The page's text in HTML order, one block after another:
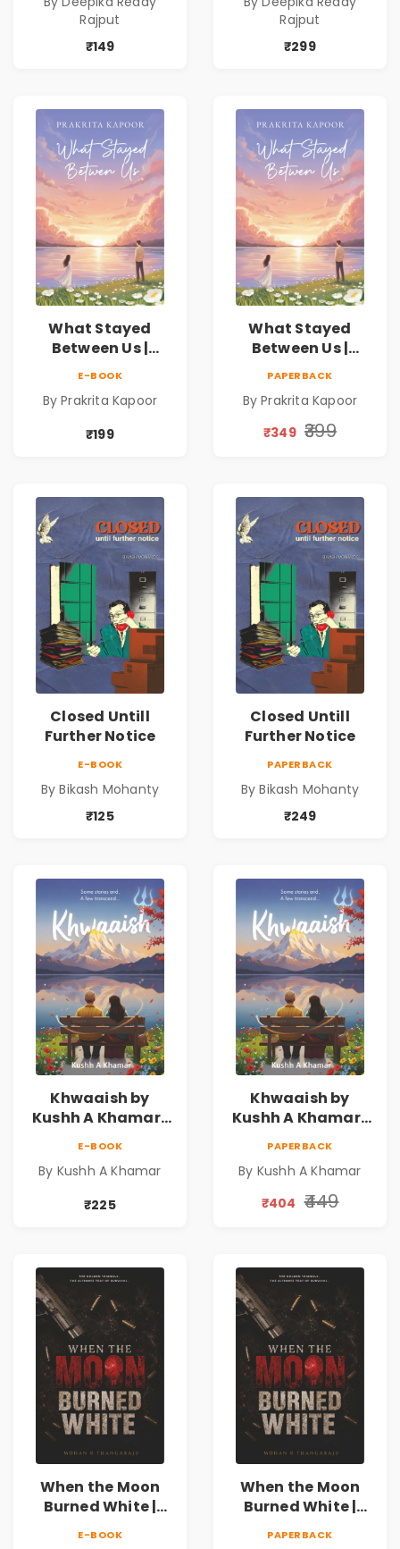
Reddy Rajput |
Pre-Order
Rajput
₹149
Reddy Rajput
Rajput
₹299
What Stayed
Between Us |
E-BOOK
By Prakrita Kapoor
₹199
What Stayed
Between Us |
PAPERBACK
By Prakrita Kapoor
₹349 ₹399
Closed Untill
Further Notice
E-BOOK
By Bikash Mohanty
₹125
Closed Untill
Further Notice
PAPERBACK
By Bikash Mohanty
₹249
Khwaaish by
Kushh A Khamar |
Fiction
E-BOOK
By Kushh A Khamar
₹225
Khwaaish by
Kushh A Khamar |
Fiction |
Valentine's Day
PAPERBACK
By Kushh A Khamar
₹404 ₹449
When the Moon
Burned White |
E-BOOK
When the Moon
Burned White |
PAPERBACK